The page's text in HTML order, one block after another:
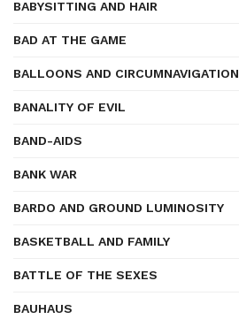
BABYSITTING AND HAIR
BAD AT THE GAME
BALLOONS AND CIRCUMNAVIGATION
BANALITY OF EVIL
BAND-AIDS
BANK WAR
BARDO AND GROUND LUMINOSITY
BASKETBALL AND FAMILY
BATTLE OF THE SEXES
BAUHAUS